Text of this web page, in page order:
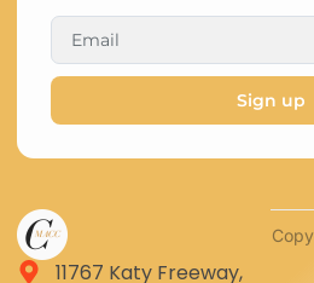
11767 Katy Freeway,
Sign up